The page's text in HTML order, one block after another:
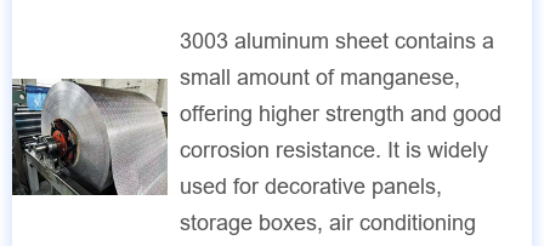
3003 aluminum sheet contains a
small amount of manganese,
offering higher strength and good
corrosion resistance. It is widely
used for decorative panels,
storage boxes, air conditioning